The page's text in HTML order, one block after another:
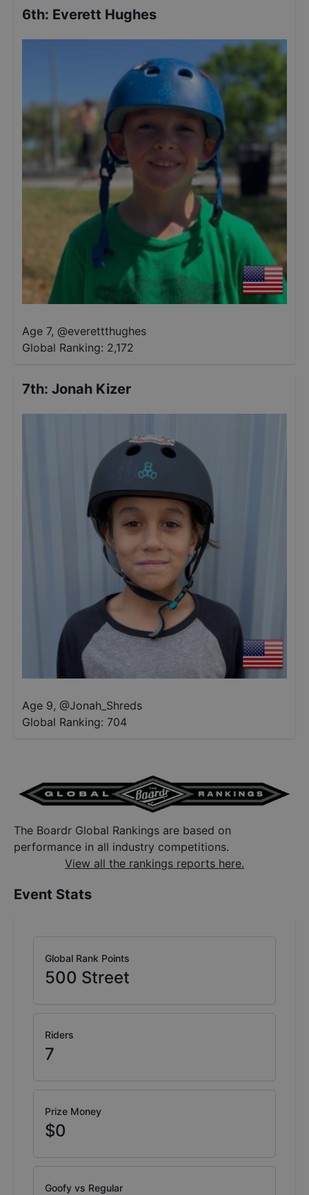
6th: Everett Hughes
Age 7, @everettthughes
Global Ranking: 2,172
7th: Jonah Kizer
Age 9, @Jonah_Shreds
Global Ranking: 704
The Boardr Global Rankings are based on
performance in all industry competitions.
View all the rankings reports here.
Event Stats
Global Rank Points
500 Street
Riders
7
Prize Money
$0
Goofy vs Regular